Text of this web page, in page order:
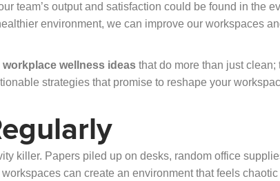
team’s output and satisfaction could be found in the
environment, we can improve our workspaces
workplace wellness ideas that do more than just clean;
strategies that promise to reshape your
killer. Papers piled up on desks, random office
can create an environment that feels